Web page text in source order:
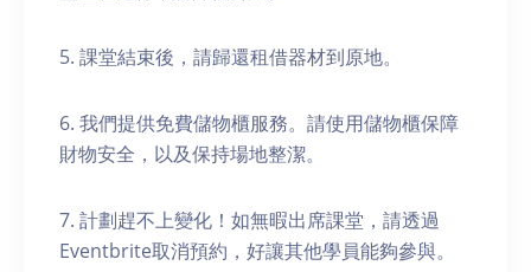
5. 課堂結束後，請歸還租借器材到原地。
6. 我們提供免費儲物櫃服務。請使用儲物櫃保障
財物安全，以及保持場地整潔。
7. 計劃趕不上變化！如無暇出席課堂，請透過
Eventbrite取消預約，好讓其他學員能夠參與。